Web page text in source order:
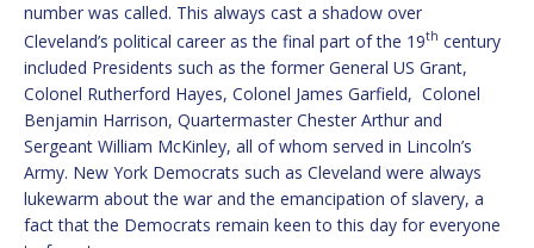
number was called. This always cast a shadow over
Cleveland’s political career as the final part of the 19th century
included Presidents such as the former General US Grant,
Colonel Rutherford Hayes, Colonel James Garfield, Colonel
Benjamin Harrison, Quartermaster Chester Arthur and
Sergeant William McKinley, all of whom served in Lincoln’s
Army. New York Democrats such as Cleveland were always
lukewarm about the war and the emancipation of slavery, a
fact that the Democrats remain keen to this day for everyone